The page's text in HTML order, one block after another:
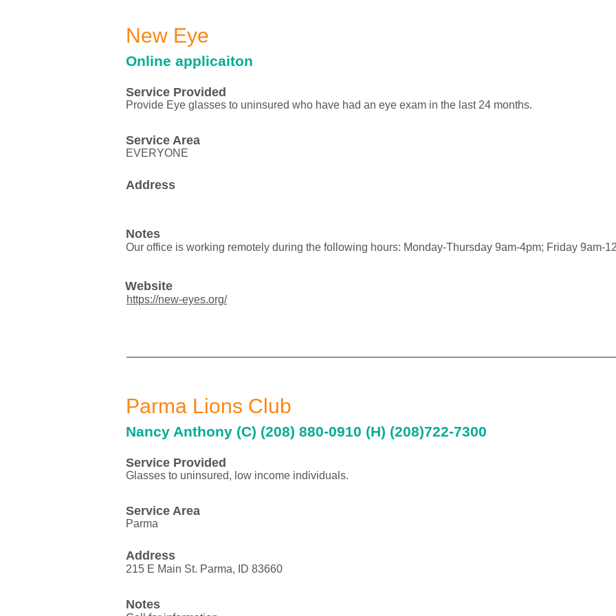
New Eye
Online applicaiton
Service Provided
Provide Eye glasses to uninsured who have had an eye exam in the last 24 months.
Service Area
EVERYONE
Address
Notes
Our office is working remotely during the following hours: Monday-Thursday 9am-4pm; Friday 9am-
Website
https://new-eyes.org/
Parma Lions Club
Nancy Anthony (C) (208) 880-0910 (H) (208)722-7300
Service Provided
Glasses to uninsured, low income individuals.
Service Area
Parma
Address
215 E Main St. Parma, ID 83660
Notes